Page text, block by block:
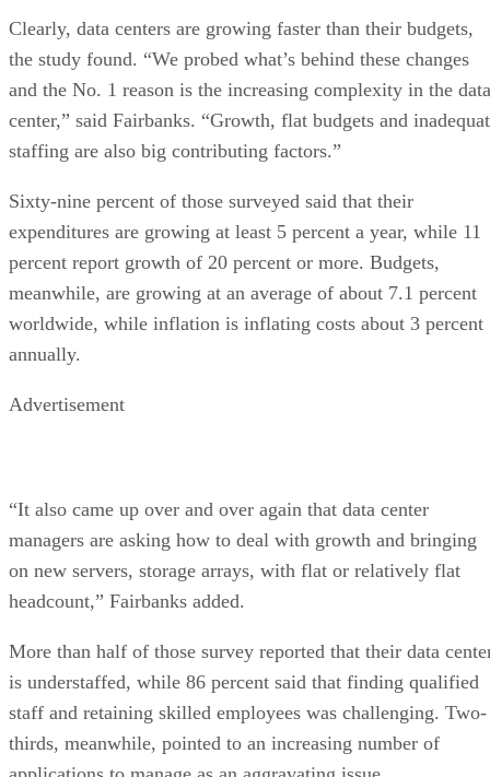
Clearly, data centers are growing faster than their budgets,
the study found. “We probed what’s behind these changes
and the No. 1 reason is the increasing complexity in the data
center,” said Fairbanks. “Growth, flat budgets and
staffing are also big contributing factors.”
Sixty-nine percent of those surveyed said that their
expenditures are growing at least 5 percent a year, while 11
percent report growth of 20 percent or more. Budgets,
meanwhile, are growing at an average of about 7.1 percent
worldwide, while inflation is inflating costs about 3 percent
annually.
Advertisement
“It also came up over and over again that data center
managers are asking how to deal with growth and bringing
on new servers, storage arrays, with flat or relatively flat
headcount,” Fairbanks added.
More than half of those survey reported that their data
is understaffed, while 86 percent said that finding qualified
staff and retaining skilled employees was challenging. Two-
thirds, meanwhile, pointed to an increasing number of